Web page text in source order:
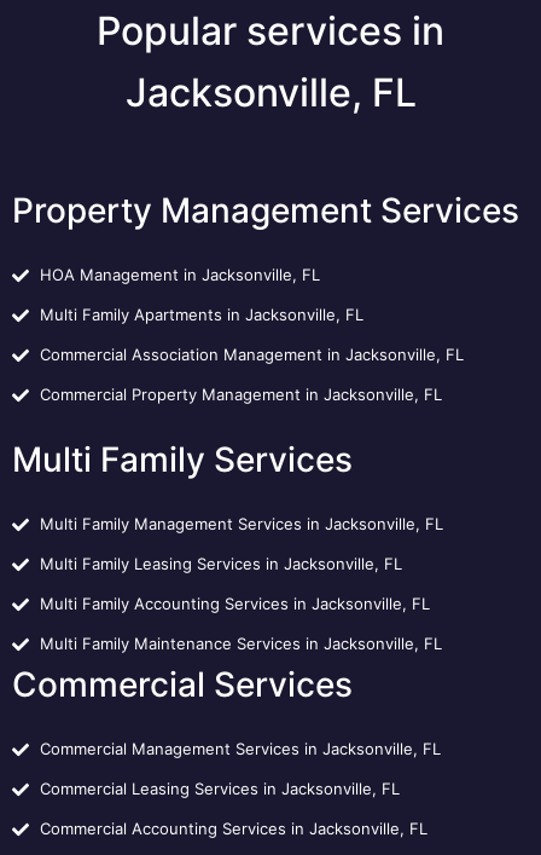
Popular services in
Jacksonville, FL
Property Management Services
HOA Management in Jacksonville, FL
Multi Family Apartments in Jacksonville, FL
Commercial Association Management in Jacksonville, FL
Commercial Property Management in Jacksonville, FL
Multi Family Services
Multi Family Management Services in Jacksonville, FL
Multi Family Leasing Services in Jacksonville, FL
Multi Family Accounting Services in Jacksonville, FL
Multi Family Maintenance Services in Jacksonville, FL
Commercial Services
Commercial Management Services in Jacksonville, FL
Commercial Leasing Services in Jacksonville, FL
Commercial Accounting Services in Jacksonville, FL